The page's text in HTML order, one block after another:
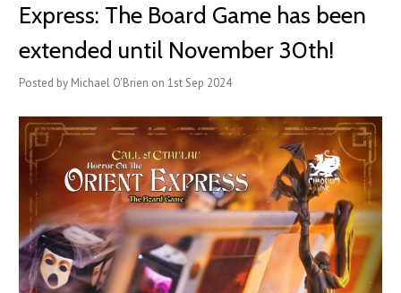
Express: The Board Game has been
extended until November 30th!
Posted by Michael O'Brien on 1st Sep 2024